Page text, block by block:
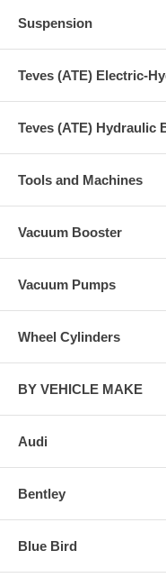
Suspension
Teves (ATE) Electric-
Teves (ATE) Hydraulic
Tools and Machines
Vacuum Booster
Vacuum Pumps
Wheel Cylinders
BY VEHICLE MAKE
Audi
Bentley
Blue Bird